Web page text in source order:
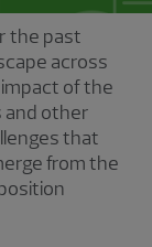
the past
across
of the
and other
that
from the